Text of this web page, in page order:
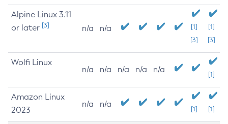
Alpine Linux 3.11
or later [3] n/a n/a
[1]
[3]
[1]
[3]
Wolfi Linux
n/a n/a n/a n/a n/a
[1]
Amazon Linux
2023
n/a n/a
[1] [1]